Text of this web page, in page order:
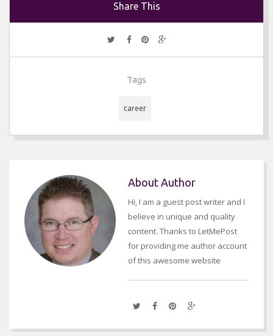
Share This
Tags
career
About Author
Hi, I am a guest post writer and I
believe in unique and quality
content. Thanks to LetMePost
for providing me author account
of this awesome website